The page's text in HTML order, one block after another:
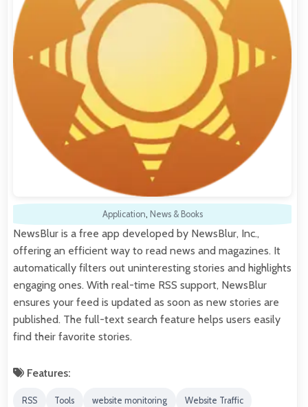
Application, News & Books
NewsBlur is a free app developed by NewsBlur, Inc.,
offering an efficient way to read news and magazines. It
automatically filters out uninteresting stories and highlights
engaging ones. With real-time RSS support, NewsBlur
ensures your feed is updated as soon as new stories are
published. The full-text search feature helps users easily
find their favorite stories.
Features:
RSS Tools website monitoring Website Traffic